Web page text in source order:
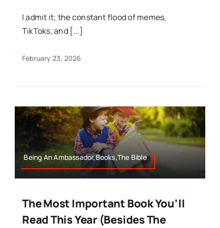
I admit it; the constant flood of memes,
TikToks, and [...]
February 23, 2026
Being An Ambassador,Books,The Bible
The Most Important Book You’ll
Read This Year (Besides The